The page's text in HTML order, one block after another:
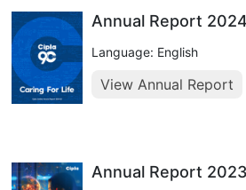
Annual Report
Language: English
View Annual Report
Annual Report